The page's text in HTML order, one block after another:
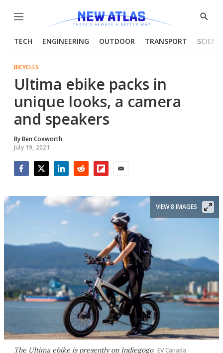
Menu
Show
TECH ENGINEERING OUTDOOR TRANSPORT
BICYCLES
Ultima ebike packs in
unique looks, a camera
and speakers
ByBen Coxworth
July 19, 2021
The Ultima ebike is presently on Indiegogo EV Canada
VIEW 8 IMAGES